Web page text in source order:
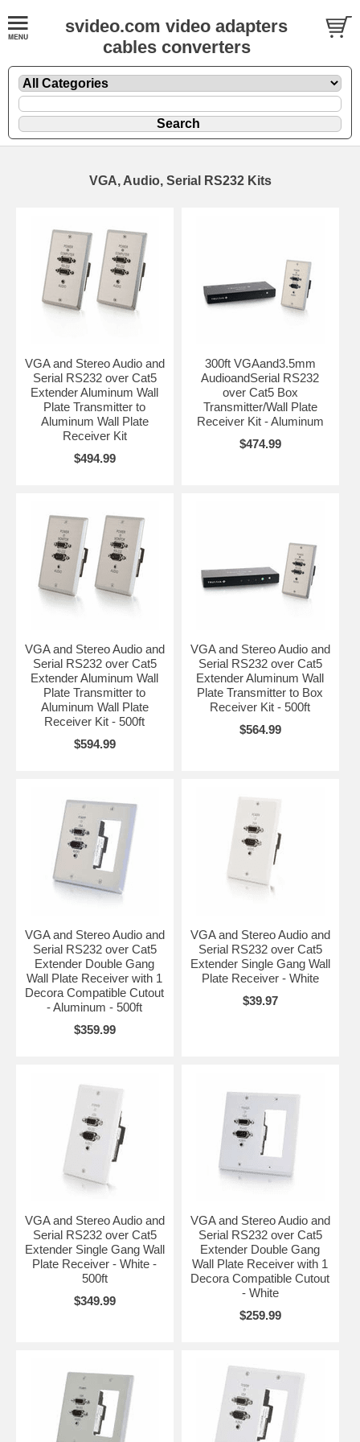
svideo.com video adapters
cables converters
VGA, Audio, Serial RS232 Kits
VGA and Stereo Audio and
Serial RS232 over Cat5
Extender Aluminum Wall
Plate Transmitter to
Aluminum Wall Plate
Receiver Kit
$494.99
300ft VGAand3.5mm
AudioandSerial RS232
over Cat5 Box
Transmitter/Wall Plate
Receiver Kit - Aluminum
$474.99
VGA and Stereo Audio and
Serial RS232 over Cat5
Extender Aluminum Wall
Plate Transmitter to
Aluminum Wall Plate
Receiver Kit - 500ft
$594.99
VGA and Stereo Audio and
Serial RS232 over Cat5
Extender Aluminum Wall
Plate Transmitter to Box
Receiver Kit - 500ft
$564.99
VGA and Stereo Audio and
Serial RS232 over Cat5
Extender Double Gang
Wall Plate Receiver with 1
Decora Compatible Cutout
- Aluminum - 500ft
$359.99
VGA and Stereo Audio and
Serial RS232 over Cat5
Extender Single Gang Wall
Plate Receiver - White
$39.97
VGA and Stereo Audio and
Serial RS232 over Cat5
Extender Single Gang Wall
Plate Receiver - White -
500ft
$349.99
VGA and Stereo Audio and
Serial RS232 over Cat5
Extender Double Gang
Wall Plate Receiver with 1
Decora Compatible Cutout
- White
$259.99